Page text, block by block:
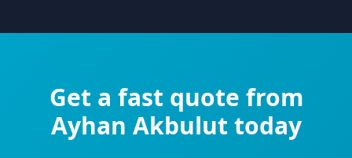
Get a fast quote from
Ayhan Akbulut today